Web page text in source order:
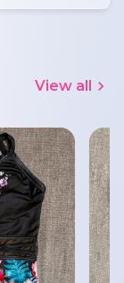
View all